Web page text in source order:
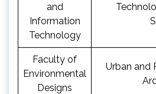
and
Information
Technology
Faculty of
Environmental
Designs
Urban and